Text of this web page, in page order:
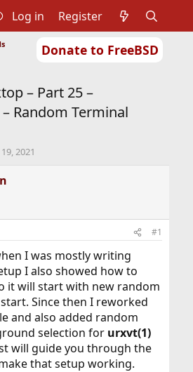
Donate to FreeBSD
Log in Register
– Part 25 –
Random Terminal
2021
#1
I was mostly writing
I also showed how to
it will start with new random
Since then I reworked
and also added random
selection for urxvt(1)
will guide you through the
that setup working.